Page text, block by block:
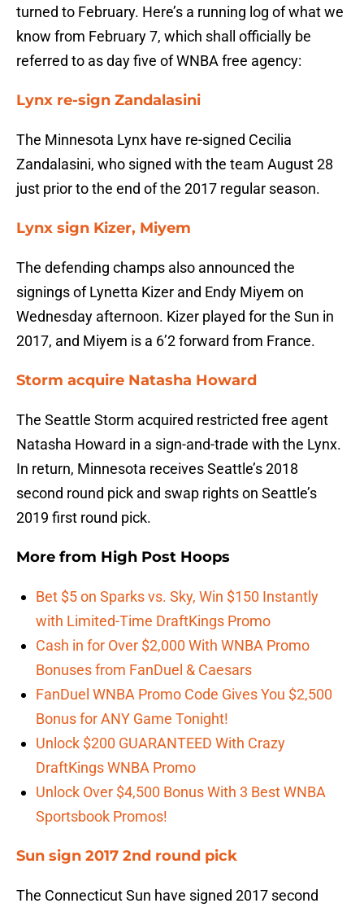
turned to February. Here’s a running log of what we
know from February 7, which shall officially be
referred to as day five of WNBA free agency:
Lynx re-sign Zandalasini
The Minnesota Lynx have re-signed Cecilia
Zandalasini, who signed with the team August 28
just prior to the end of the 2017 regular season.
Lynx sign Kizer, Miyem
The defending champs also announced the
signings of Lynetta Kizer and Endy Miyem on
Wednesday afternoon. Kizer played for the Sun in
2017, and Miyem is a 6’2 forward from France.
Storm acquire Natasha Howard
The Seattle Storm acquired restricted free agent
Natasha Howard in a sign-and-trade with the Lynx.
In return, Minnesota receives Seattle’s 2018
second round pick and swap rights on Seattle’s
2019 first round pick.
More from High Post Hoops
Bet $5 on Sparks vs. Sky, Win $150 Instantly
with Limited-Time DraftKings Promo
Cash in for Over $2,000 With WNBA Promo
Bonuses from FanDuel & Caesars
FanDuel WNBA Promo Code Gives You $2,500
Bonus for ANY Game Tonight!
Unlock $200 GUARANTEED With Crazy
DraftKings WNBA Promo
Unlock Over $4,500 Bonus With 3 Best WNBA
Sportsbook Promos!
Sun sign 2017 2nd round pick
The Connecticut Sun have signed 2017 second